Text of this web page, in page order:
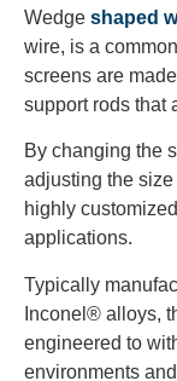
Wedge shaped
wire, is a
screens are
support rods that
By changing the
adjusting the
highly
applications.
Typically
Inconel® alloys,
engineered to
environments